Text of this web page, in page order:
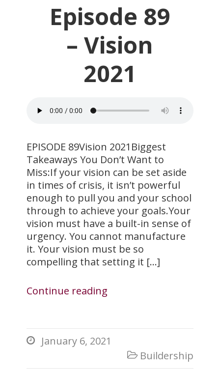
Episode 89
– Vision
2021
EPISODE 89Vision 2021Biggest
Takeaways You Don’t Want to
Miss:If your vision can be set aside
in times of crisis, it isn’t powerful
enough to pull you and your school
through to achieve your goals.Your
vision must have a built-in sense of
urgency. You cannot manufacture
it. Your vision must be so
compelling that setting it […]
Continue reading
 January 6, 2021
 Buildership